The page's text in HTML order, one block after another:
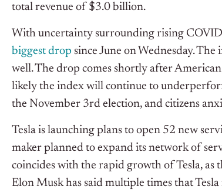
total revenue of $3.0 billion.
With uncertainty surrounding rising
biggest drop since June on Wednesday.
well. The drop comes shortly after
likely the index will continue to
the November 3rd election, and citizens
Tesla is launching plans to open 52 new
maker planned to expand its network of
coincides with the rapid growth of Tesla, as
Elon Musk has said multiple times that